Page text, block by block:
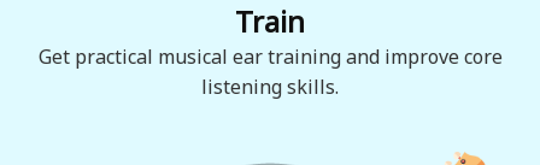
Train
Get practical musical ear training and improve core
listening skills.